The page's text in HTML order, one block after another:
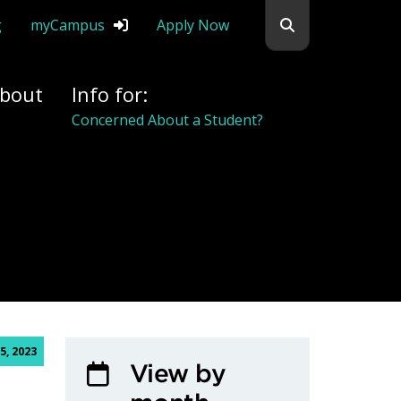
myCampus Apply Now
Info for:
Concerned About a Student?
2023
View by